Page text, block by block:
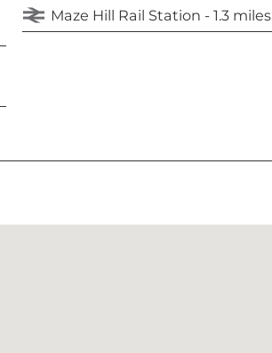
Maze Hill Rail Station - 1.3 miles